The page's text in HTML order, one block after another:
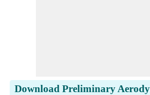
Download Preliminary